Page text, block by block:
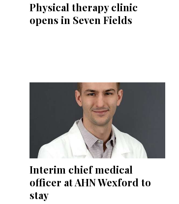
Physical therapy clinic
opens in Seven Fields
Interim chief medical
officer at AHN Wexford to
stay